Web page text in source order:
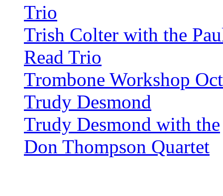
Trio
Trish Colter with the
Read Trio
Trombone Workshop
Trudy Desmond
Trudy Desmond with the
Don Thompson Quartet